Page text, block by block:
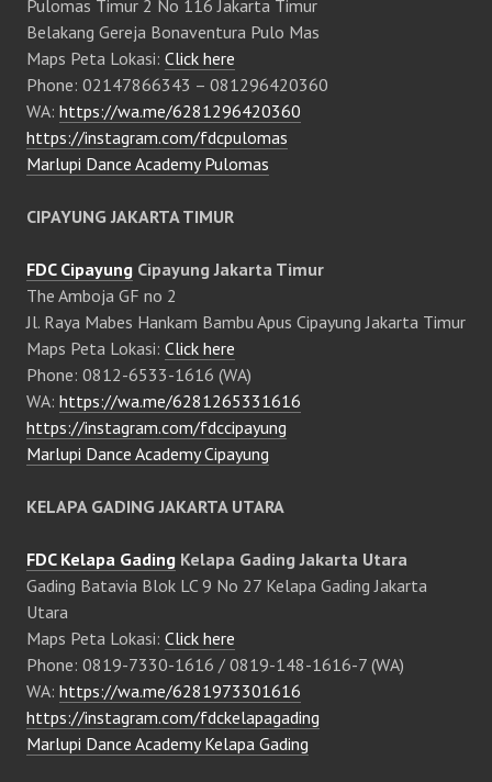
Pulomas Timur 2 No 116 Jakarta Timur
Belakang Gereja Bonaventura Pulo Mas
Maps Peta Lokasi: Click here
Phone: 02147866343 – 081296420360
WA: https://wa.me/6281296420360
https://instagram.com/fdcpulomas
Marlupi Dance Academy Pulomas
CIPAYUNG JAKARTA TIMUR
FDC Cipayung Cipayung Jakarta Timur
The Amboja GF no 2
Jl. Raya Mabes Hankam Bambu Apus Cipayung Jakarta Timur
Maps Peta Lokasi: Click here
Phone: 0812-6533-1616 (WA)
WA: https://wa.me/6281265331616
https://instagram.com/fdccipayung
Marlupi Dance Academy Cipayung
KELAPA GADING JAKARTA UTARA
FDC Kelapa Gading Kelapa Gading Jakarta Utara
Gading Batavia Blok LC 9 No 27 Kelapa Gading Jakarta
Utara
Maps Peta Lokasi: Click here
Phone: 0819-7330-1616 / 0819-148-1616-7 (WA)
WA: https://wa.me/6281973301616
https://instagram.com/fdckelapagading
Marlupi Dance Academy Kelapa Gading